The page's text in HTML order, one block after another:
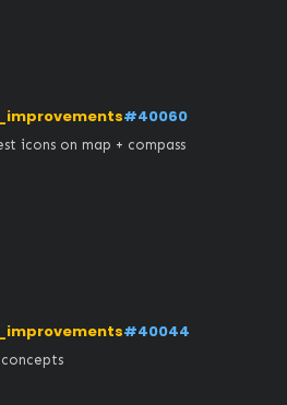
#40060
icons on map + compass
#40044